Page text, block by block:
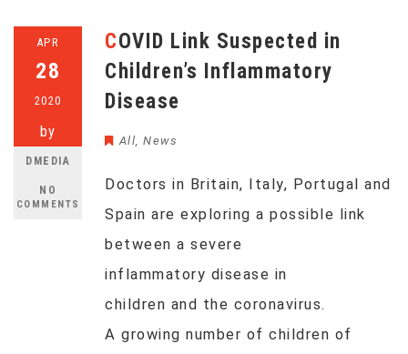
APR
28
2020
by
DMEDIA
NO
COMMENTS
COVID Link Suspected in
Children’s Inflammatory
Disease
All, News
Doctors in Britain, Italy, Portugal and
Spain are exploring a possible link
between a severe
inflammatory disease in
children and the coronavirus.
A growing number of children of